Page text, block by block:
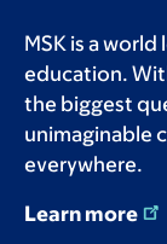
MSK is a
education.
the biggest
unimaginable
everywhere.
Learn more